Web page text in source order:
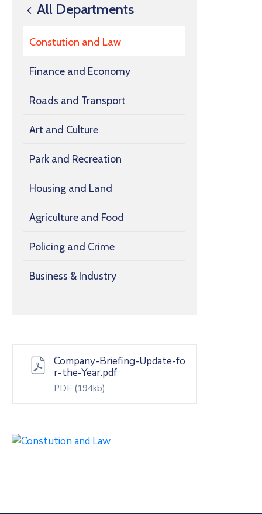
All Departments
Constution and Law
Finance and Economy
Roads and Transport
Art and Culture
Park and Recreation
Housing and Land
Agriculture and Food
Policing and Crime
Business & Industry
Company-Briefing-Update-fo
r-the-Year.pdf
PDF (194kb)